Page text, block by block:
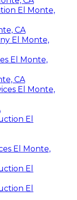
El Monte,
CA
El Monte,
El Monte,
CA
El Monte,
El
El Monte,
El
El